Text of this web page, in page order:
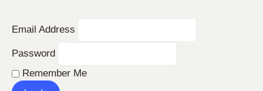
Email Address
Password
Remember Me